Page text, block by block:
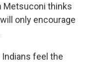
Metsuconi thinks
only encourage
feel the